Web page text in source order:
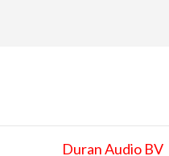
Duran Audio BV